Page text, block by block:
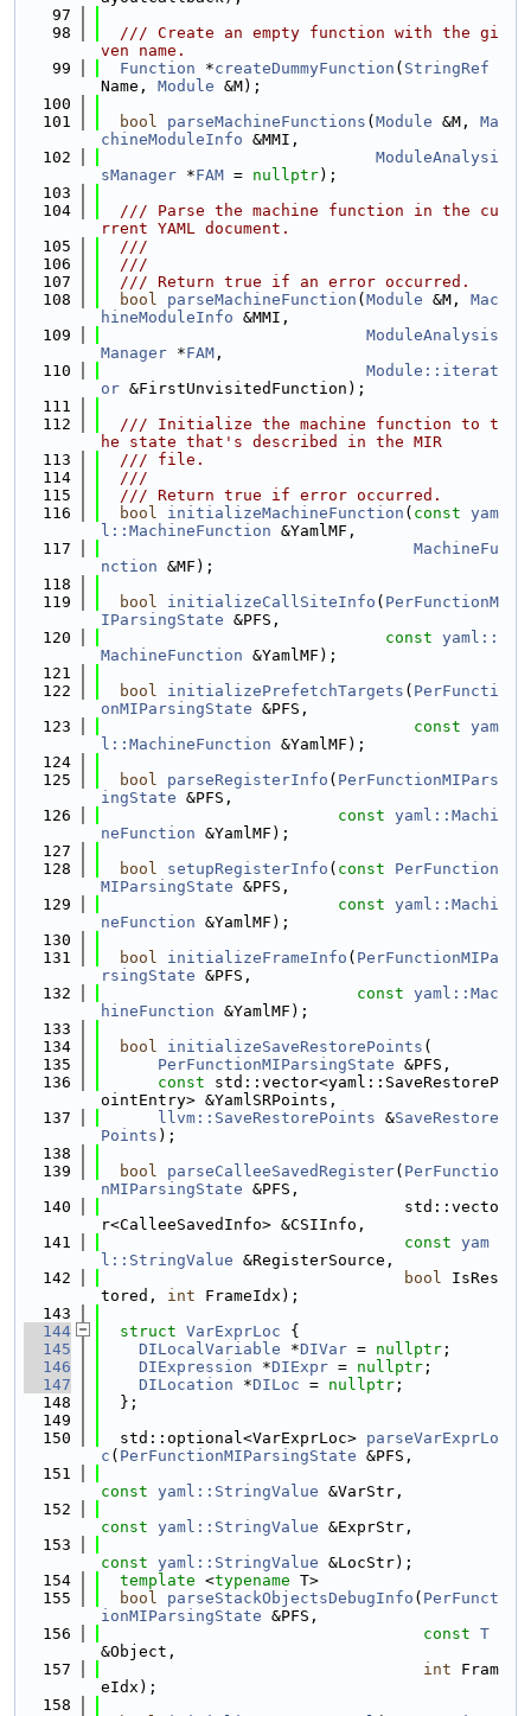
   97
   98
  /// Create an empty function with the gi
ven name.
   99
Function *createDummyFunction ( StringRef
Name, Module &M);
  100
  101
bool parseMachineFunctions ( Module &M, Ma
chineModuleInfo &MMI,
  102
ModuleAnalysi
sManager *FAM = nullptr);
  103
  104
  /// Parse the machine function in the cu
rrent YAML document.
  105
  ///
  106
  ///
  107
  /// Return true if an error occurred.
  108
bool parseMachineFunction ( Module &M, Mac
hineModuleInfo &MMI,
  109
ModuleAnalysis
Manager *FAM ,
  110
Module::iterat
or &FirstUnvisitedFunction);
  111
  112
  /// Initialize the machine function to t
he state that's described in the MIR
  113
  /// file.
  114
  ///
  115
  /// Return true if error occurred.
  116
bool initializeMachineFunction ( const yam
l::MachineFunction &YamlMF,
  117
MachineFu
nction &MF);
  118
  119
bool initializeCallSiteInfo ( PerFunctionM
IParsingState &PFS,
  120
const yaml::
MachineFunction &YamlMF);
  121
  122
bool initializePrefetchTargets ( PerFuncti
onMIParsingState &PFS,
  123
const yam
l::MachineFunction &YamlMF);
  124
  125
bool parseRegisterInfo ( PerFunctionMIPars
ingState &PFS,
  126
const yaml::Machi
neFunction &YamlMF);
  127
  128
bool setupRegisterInfo ( const
PerFunction
MIParsingState &PFS,
  129
const yaml::Machi
neFunction &YamlMF);
  130
  131
bool initializeFrameInfo ( PerFunctionMIPa
rsingState &PFS,
  132
const yaml::Mac
hineFunction &YamlMF);
  133
  134
bool initializeSaveRestorePoints (
  135
PerFunctionMIParsingState &PFS,
  136
const std::vector<yaml::SaveRestoreP
ointEntry> &YamlSRPoints,
  137
llvm::SaveRestorePoints &SaveRestore
Points );
  138
  139
bool parseCalleeSavedRegister( PerFunctio
nMIParsingState &PFS,
  140
                                std::vecto
r<CalleeSavedInfo> &CSIInfo,
  141
const yam
l::StringValue &RegisterSource,
  142
bool IsRes
tored, int FrameIdx);
  143
  144
struct VarExprLoc {
  145
DILocalVariable *DIVar = nullptr ;
  146
DIExpression *DIExpr = nullptr ;
  147
DILocation *DILoc = nullptr ;
  148
  };
  149
  150
  std::optional<VarExprLoc>
parseVarExprLo
c ( PerFunctionMIParsingState &PFS,
  151
const yaml::StringValue &VarStr,
  152
const yaml::StringValue &ExprStr,
  153
const yaml::StringValue &LocStr);
  154
template <typename T>
  155
bool parseStackObjectsDebugInfo ( PerFunct
ionMIParsingState &PFS,
  156
const T
&Object,
  157
int Fram
eIdx);
  158